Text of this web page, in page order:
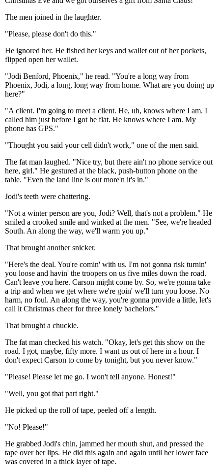
The men joined in the laughter.
"Please, please don't do this."
He ignored her. He fished her keys and wallet out of her pockets,
flipped open her wallet.
"Jodi Benford, Phoenix," he read. "You're a long way from
Phoenix, Jodi, a long, long way from home. What are you doing up
here?"
"A client. I'm going to meet a client. He, uh, knows where I am. I
called him just before I got he flat. He knows where I am. My
phone has GPS."
"Thought you said your cell didn't work," one of the men said.
The fat man laughed. "Nice try, but there ain't no phone service out
here, girl." He gestured at the black, push-button phone on the
table. "Even the land line is out more'n it's in."
Jodi's teeth were chattering.
"Not a winter person are you, Jodi? Well, that's not a problem." He
smiled a crooked smile and winked at the men. "See, we're headed
South. An along the way, we'll warm you up."
That brought another snicker.
"Here's the deal. You're comin' with us. I'm not gonna risk turnin'
you loose and havin' the troopers on us five miles down the road.
Can't leave you here. Carson might come by. So, we're gonna take
a trip and when we get where we're goin' we'll turn you loose. No
harm, no foul. An along the way, you're gonna provide a little, let's
call it Christmas cheer for three lonely bachelors."
That brought a chuckle.
The fat man checked his watch. "Okay, let's get this show on the
road. I got, maybe, fifty more. I want us out of here in a hour. I
don't expect Carson to come by tonight, but you never know."
"Please! Please let me go. I won't tell anyone. Honest!"
"Well, you got that part right."
He picked up the roll of tape, peeled off a length.
"No! Please!"
He grabbed Jodi's chin, jammed her mouth shut, and pressed the
tape over her lips. He did this again and again until her lower face
was covered in a thick layer of tape.